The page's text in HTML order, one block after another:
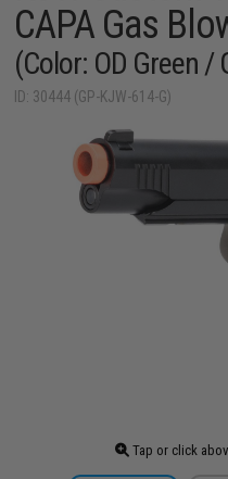
CAPA Gas
(Color: OD Green /
ID: 30444 (GP-KJW-614-G)
Tap or click